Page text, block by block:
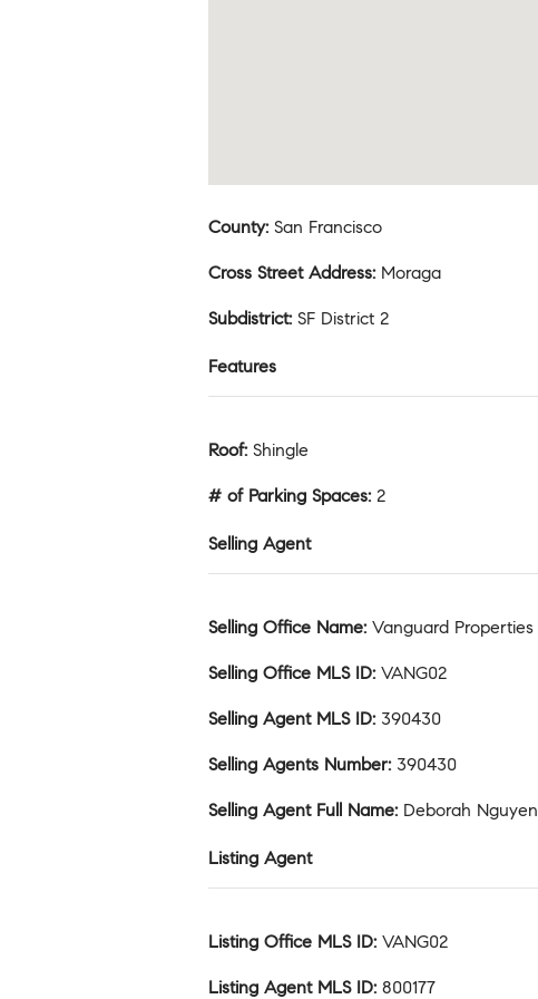
County: San Francisco
Cross Street Address: Moraga
Subdistrict: SF District 2
Features
Roof: Shingle
# of Parking Spaces: 2
Selling Agent
Selling Office Name: Vanguard Properties
Selling Office MLS ID: VANG02
Selling Agent MLS ID: 390430
Selling Agents Number: 390430
Selling Agent Full Name: Deborah Nguyen
Listing Agent
Listing Office MLS ID: VANG02
Listing Agent MLS ID: 800177